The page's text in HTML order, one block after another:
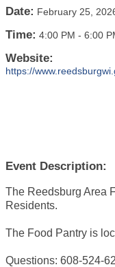
Date: February 25,
Time: 4:00 PM - 6:00
Website:
https://
Event Description:
The Reedsburg Area
Residents.
The Food Pantry is
Questions: 608-524-